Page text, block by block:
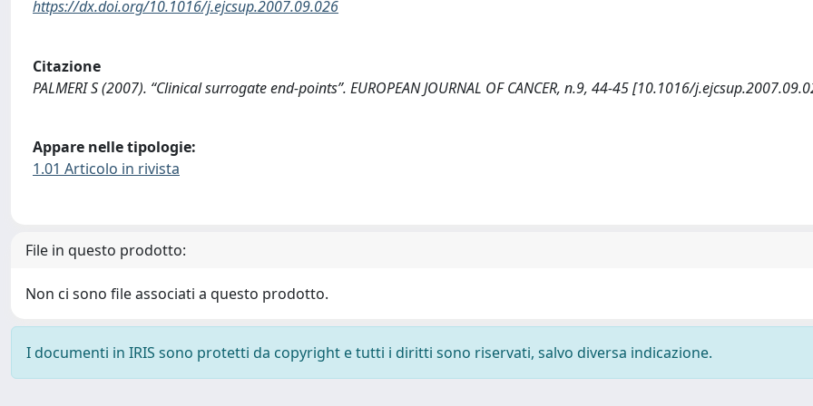
https://dx.doi.org/10.1016/j.ejcsup.2007.09.026
Citazione
PALMERI S (2007). “Clinical surrogate end-points”. EUROPEAN JOURNAL OF CANCER, n.9, 44-45 [10.1016/
Appare nelle tipologie:
1.01 Articolo in rivista
File in questo prodotto:
Non ci sono file associati a questo prodotto.
I documenti in IRIS sono protetti da copyright e tutti i diritti sono riservati, salvo diversa indicazione.